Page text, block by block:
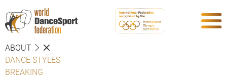
ABOUT
DANCE STYLES
BREAKING